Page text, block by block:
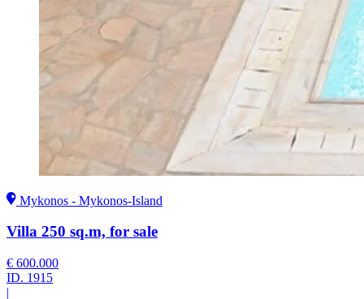
Mykonos - Mykonos-Island
Villa 250 sq.m, for sale
€ 600.000
ID. 1915
|